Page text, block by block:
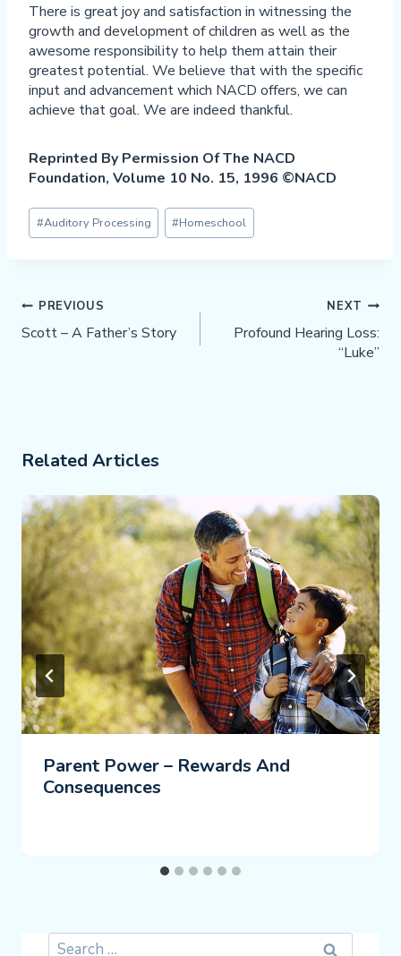
There is great joy and satisfaction in witnessing the
growth and development of children as well as the
awesome responsibility to help them attain their
greatest potential. We believe that with the specific
input and advancement which NACD offers, we can
achieve that goal. We are indeed thankful.
Reprinted By Permission Of The NACD
Foundation, Volume 10 No. 15, 1996 ©NACD
Post
Tags:
#Auditory Processing #Homeschool
Post
Navigation
PREVIOUS
Scott – A Father’s Story
NEXT
Profound Hearing Loss:
“Luke”
Related Articles
Parent Power – Rewards And
Consequences
Search